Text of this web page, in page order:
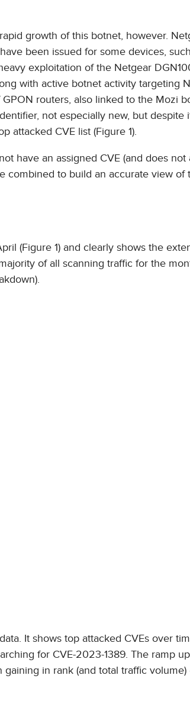
growth of this botnet, however.
been issued for some devices,
exploitation of the Netgear
with active botnet activity targeting
routers, also linked to the Mozi
not especially new, but despite
attacked CVE list (Figure 1).
have an assigned CVE (and does not
combined to build an accurate view of
(Figure 1) and clearly shows the
of all scanning traffic for the
It shows top attacked CVEs over
for CVE-2023-1389. The ramp
in rank (and total traffic volume)